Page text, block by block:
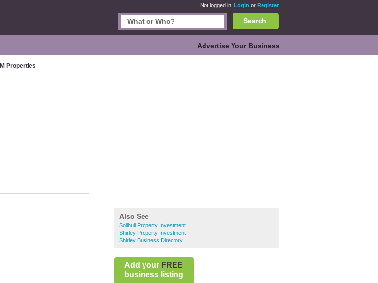
Not logged in. Login or Register
Search
Advertise Your Business
I M Properties
Also See
Solihull Property Investment
Shirley Property Investment
Shirley Business Directory
Add your FREE
business listing